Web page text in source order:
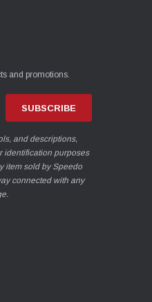
and promotions.
and descriptions,
identification purposes
item sold by Speedo
connected with any